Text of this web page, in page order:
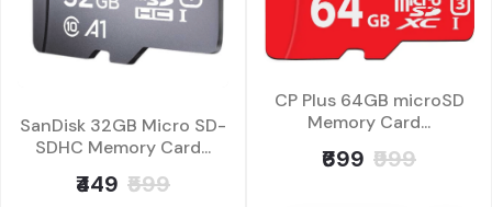
SanDisk 32GB Micro SD-
SDHC Memory Card...
₹449 ₹599
CP Plus 64GB microSD
Memory Card...
₹699 ₹999